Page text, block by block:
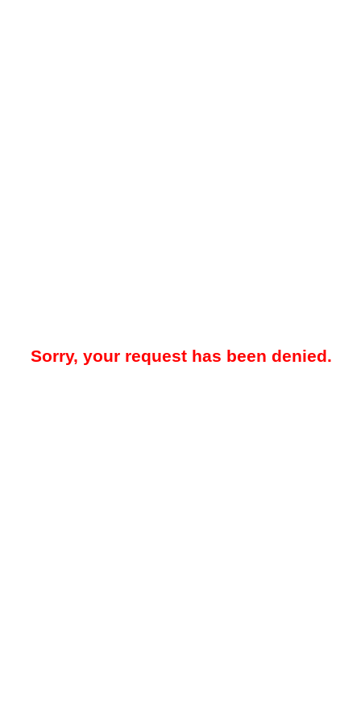
Sorry, your request has been denied.